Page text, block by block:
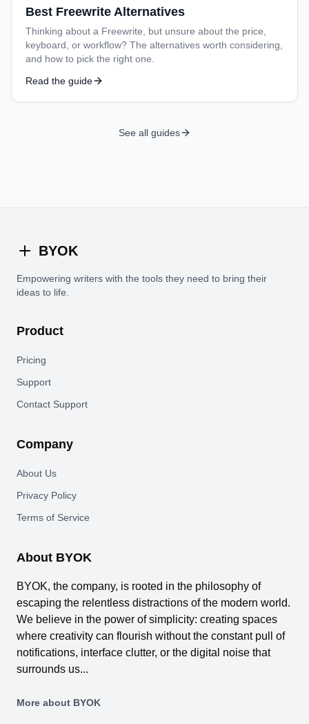
Best Freewrite Alternatives
Thinking about a Freewrite, but unsure about the price,
keyboard, or workflow? The alternatives worth considering,
and how to pick the right one.
Read the guide
See all guides
BYOK
Empowering writers with the tools they need to bring their
ideas to life.
Product
Pricing
Support
Contact Support
Company
About Us
Privacy Policy
Terms of Service
About BYOK
BYOK, the company, is rooted in the philosophy of
escaping the relentless distractions of the modern world.
We believe in the power of simplicity: creating spaces
where creativity can flourish without the constant pull of
notifications, interface clutter, or the digital noise that
surrounds us...
More about BYOK